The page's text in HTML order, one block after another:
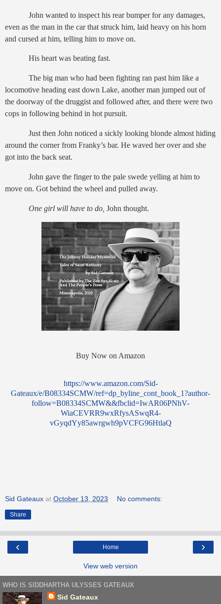
John wanted to inspect his rear bumper for any damages,
even as the man in the car that struck him, laid heavy on his horn
and cursed at him, telling him to move on.
His heart was beating fast.
The big man who had been fighting ran past him like a
locomotive heading east down Lake, another man jumped out of
the doorway of the druggist and followed after, and there were two
cops in following behind in hot pursuit.
Just then John noticed a sickly looking blonde almost hiding
around the corner from Franky’s bar. He waved her over and she
got into the back seat.
John gave the finger to the pale swede yelling at him to
move on. Got behind the wheel and pulled away.
One girl will have to do, John thought.
Buy Now on Amazon
https://www.amazon.com/Sid-
Gateaux/e/B08334SCMW/ref=dp_byline_cont_book_1?author-
follow=B08334SCMW&&fbclid=IwAR06PNhV-
WiaCEVRR9wxRfysASwqR4-
vGyqdYy85awrgwh9pVCFG96HtlaQ
Sid Gateaux at October 13, 2023 No comments:
Share
‹ ›
Home
View web version
WHO IS SIDDHARTHA ULYSSES GATEAUX
Sid Gateaux